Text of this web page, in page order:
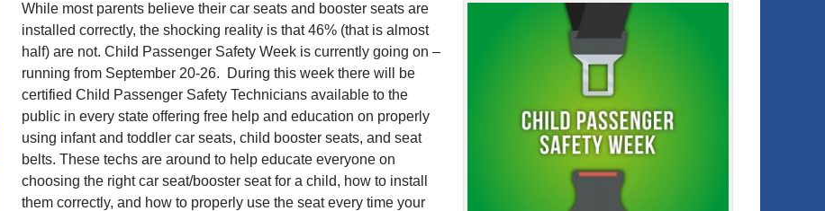
While most parents believe their car seats and booster seats are
installed correctly, the shocking reality is that 46% (that is almost
half) are not. Child Passenger Safety Week is currently going on –
running from September 20-26. During this week there will be
certified Child Passenger Safety Technicians available to the
public in every state offering free help and education on properly
using infant and toddler car seats, child booster seats, and seat
belts. These techs are around to help educate everyone on
choosing the right car seat/booster seat for a child, how to install
them correctly, and how to properly use the seat every time your